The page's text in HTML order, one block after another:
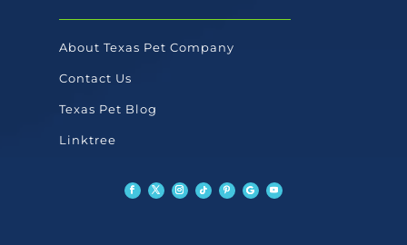
About Texas Pet Company
Contact Us
Texas Pet Blog
Linktree